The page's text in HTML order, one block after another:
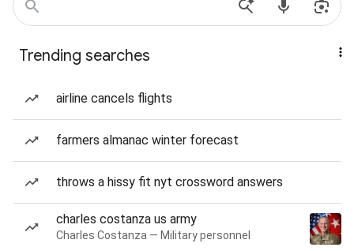
Trending searches
airline cancels flights
farmers almanac winter forecast
throws a hissy fit nyt crossword answers
charles costanza us army
Charles Costanza — Military personnel